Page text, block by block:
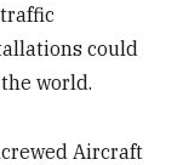
could
world.
Aircraft